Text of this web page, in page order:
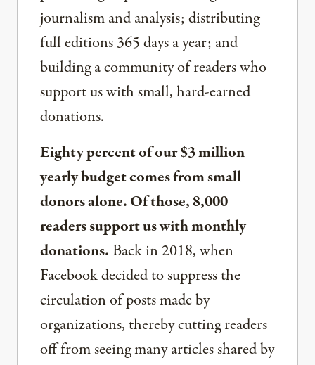
journalism and analysis; distributing
full editions 365 days a year; and
building a community of readers who
support us with small, hard-earned
donations.
Eighty percent of our $3 million
yearly budget comes from small
donors alone. Of those, 8,000
readers support us with monthly
donations.Back in 2018, when
Facebook decided to suppress the
circulation of posts made by
organizations, thereby cutting readers
off from seeing many articles shared by